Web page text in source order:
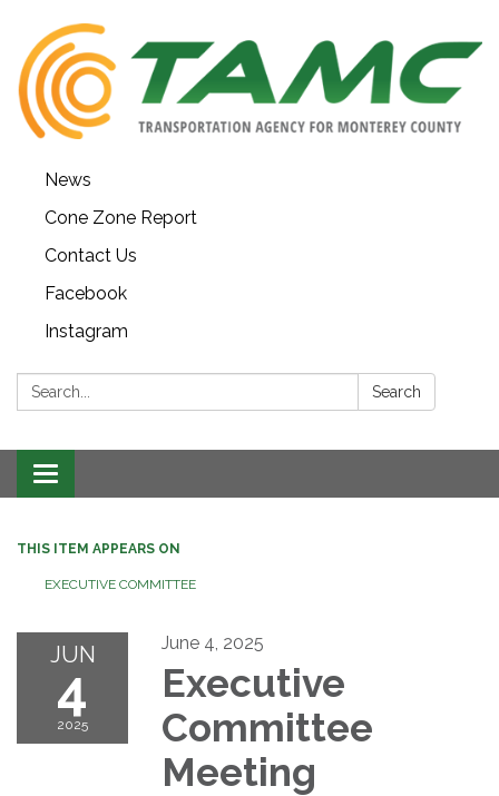
News
Cone Zone Report
Contact Us
Facebook
Instagram
Search: Search
Toggle navigation
THIS ITEM APPEARS ON
EXECUTIVE COMMITTEE
JUN
4
2025
June 4, 2025
Executive
Committee
Meeting